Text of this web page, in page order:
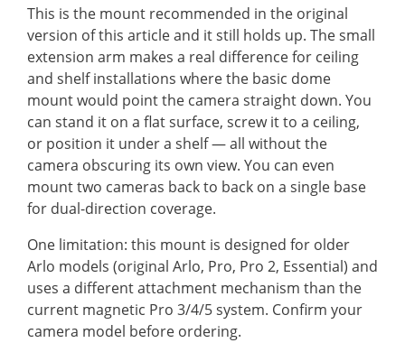
This is the mount recommended in the original
version of this article and it still holds up. The small
extension arm makes a real difference for ceiling
and shelf installations where the basic dome
mount would point the camera straight down. You
can stand it on a flat surface, screw it to a ceiling,
or position it under a shelf — all without the
camera obscuring its own view. You can even
mount two cameras back to back on a single base
for dual-direction coverage.
One limitation: this mount is designed for older
Arlo models (original Arlo, Pro, Pro 2, Essential) and
uses a different attachment mechanism than the
current magnetic Pro 3/4/5 system. Confirm your
camera model before ordering.